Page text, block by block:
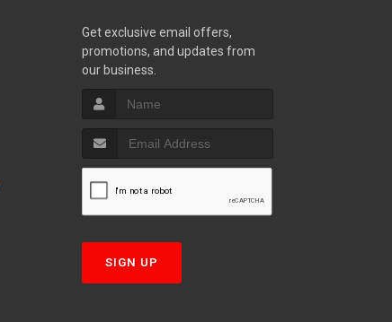
Get exclusive email offers,
promotions, and updates from
our business.
SIGN UP